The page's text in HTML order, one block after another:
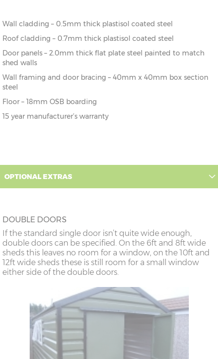
Wall cladding – 0.5mm thick plastisol coated steel
Roof cladding – 0.7mm thick plastisol coated steel
Door panels – 2.0mm thick flat plate steel painted to match
shed walls
Wall framing and door bracing – 40mm x 40mm box section
steel
Floor – 18mm OSB boarding
15 year manufacturer’s warranty
OPTIONAL EXTRAS
DOUBLE DOORS
If the standard single door isn’t quite wide enough,
double doors can be specified. On the 6ft and 8ft wide
sheds this leaves no room for a window, on the 10ft and
12ft wide sheds these is still room for a small window
either side of the double doors.